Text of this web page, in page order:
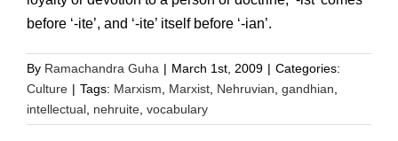
before ‘-ite’, and ‘-ite’ itself before ‘-ian’.
By Ramachandra Guha | March 1st, 2009 | Categories:
Culture | Tags: Marxism Marxist Nehruvian gandhian
intellectual nehruite vocabulary